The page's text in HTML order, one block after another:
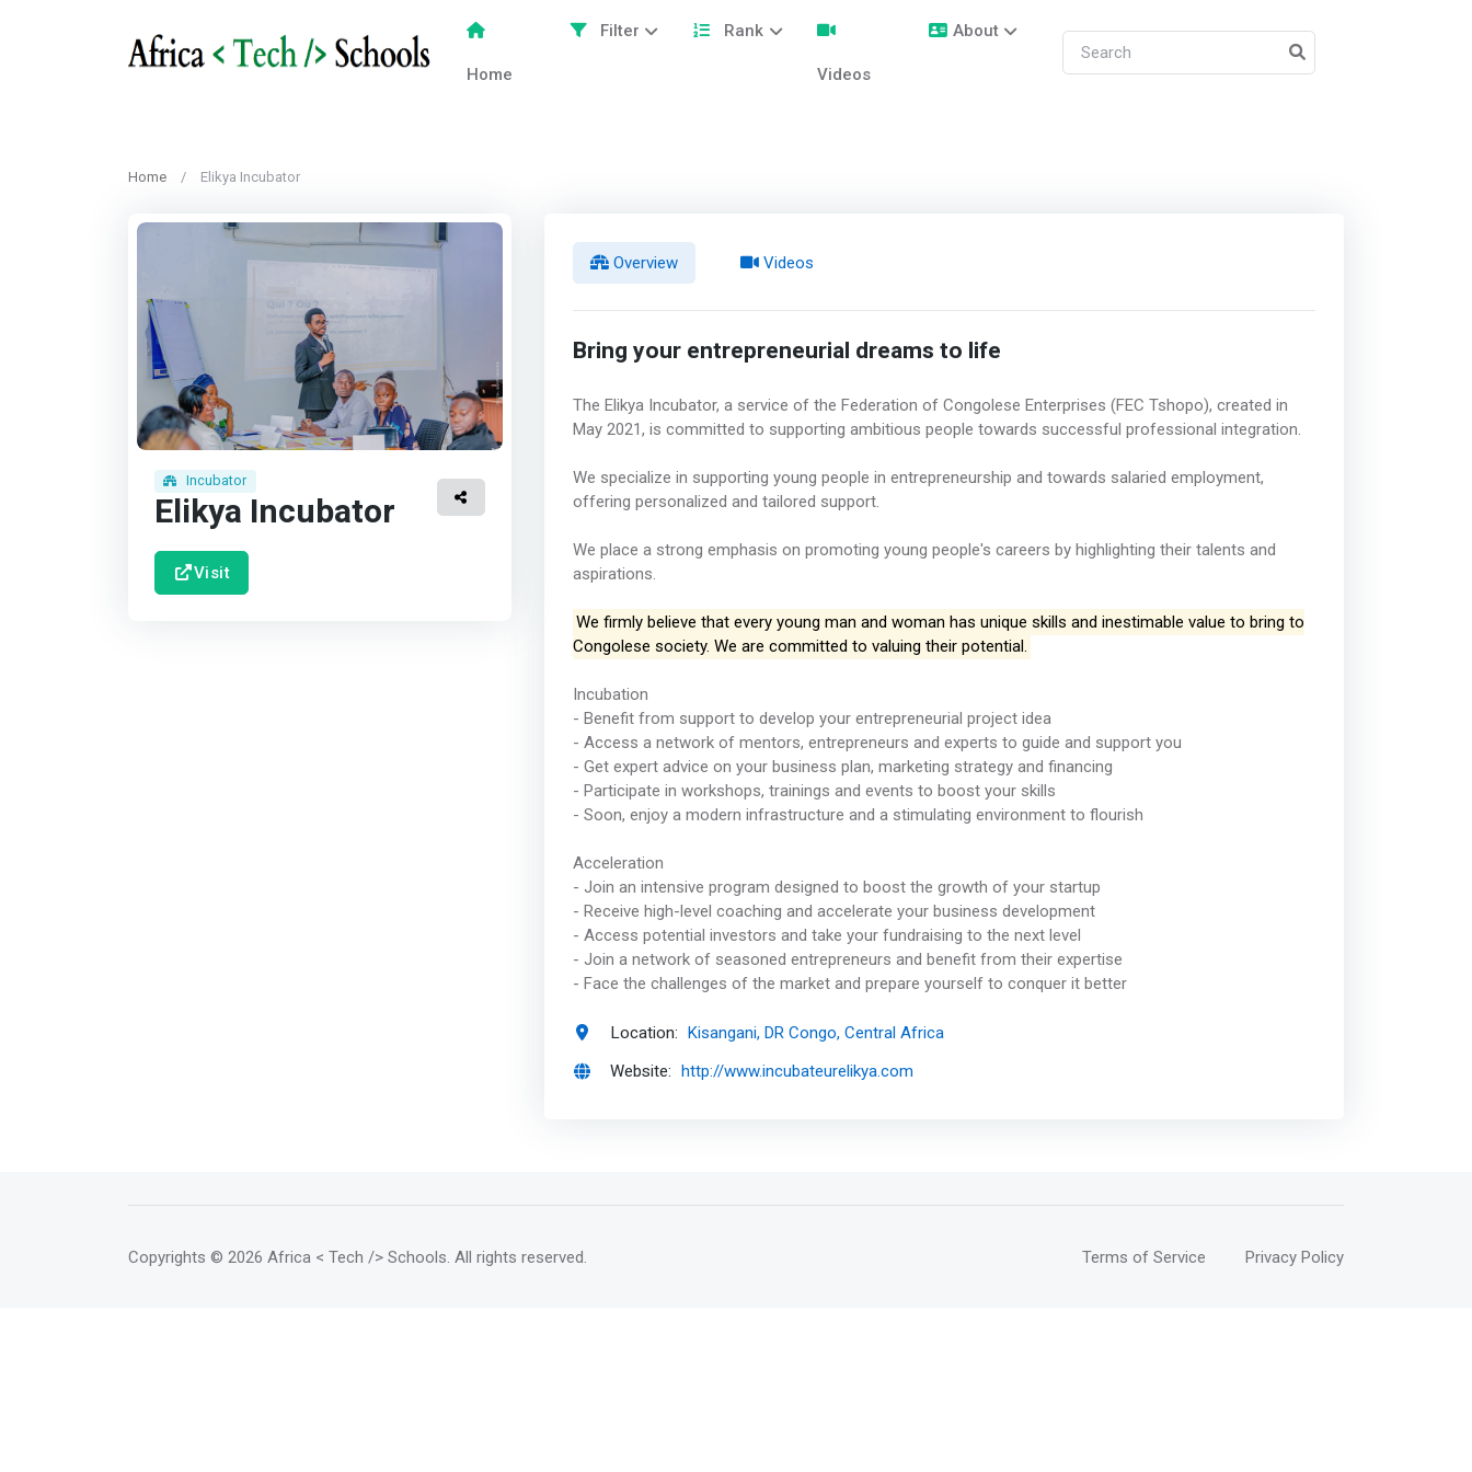
Home
Filter Rank
Videos
About
Home Elikya Incubator
Incubator
Elikya Incubator
Visit
Overview Videos
Bring your entrepreneurial dreams to life
The Elikya Incubator, a service of the Federation of Congolese Enterprises (FEC Tshopo), created in
May 2021, is committed to supporting ambitious people towards successful professional integration.
We specialize in supporting young people in entrepreneurship and towards salaried employment,
offering personalized and tailored support.
We place a strong emphasis on promoting young people's careers by highlighting their talents and
aspirations.
We firmly believe that every young man and woman has unique skills and inestimable value to bring to
Congolese society. We are committed to valuing their potential.
Incubation
- Benefit from support to develop your entrepreneurial project idea
- Access a network of mentors, entrepreneurs and experts to guide and support you
- Get expert advice on your business plan, marketing strategy and financing
- Participate in workshops, trainings and events to boost your skills
- Soon, enjoy a modern infrastructure and a stimulating environment to flourish
Acceleration
- Join an intensive program designed to boost the growth of your startup
- Receive high-level coaching and accelerate your business development
- Access potential investors and take your fundraising to the next level
- Join a network of seasoned entrepreneurs and benefit from their expertise
- Face the challenges of the market and prepare yourself to conquer it better
Location: Kisangani, DR Congo, Central Africa
Website: http://www.incubateurelikya.com
Copyrights © 2026 Africa < Tech /> Schools . All rights reserved. Terms of Service Privacy Policy